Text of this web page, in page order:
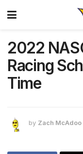
2022
Racing
Time
by Zach McAdoo